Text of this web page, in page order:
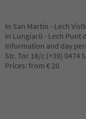
In San Martin - Lech
In Lungiarü - Lech Punt
Information and day
Str. Tor 18/c (+39) 0474
Prices: from € 20